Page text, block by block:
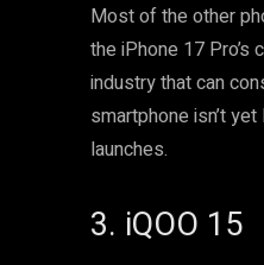
Most of the other
the iPhone 17
industry that can
smartphone isn’t
launches.
3. iQOO 15